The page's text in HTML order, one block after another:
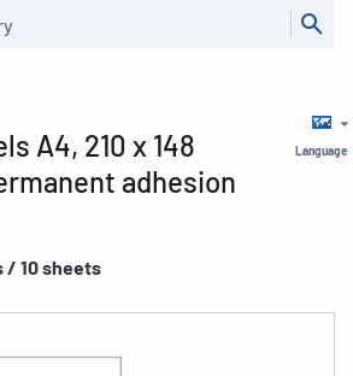
Language
A4, 210 x 148
adhesion
/ 10 sheets